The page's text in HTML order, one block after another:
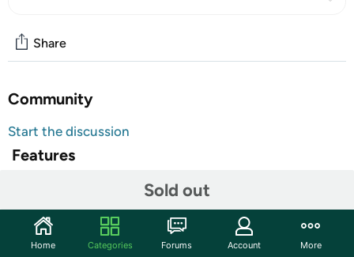
Sold out
Share
Community
Start the discussion
Features
Description: Formerly known as Kohl Eye Pencil, Inner
with the same benefits that give eyes a dramatic, defined
look. Formulated specifically for lining the inside of the
Home Categories Forums Account More